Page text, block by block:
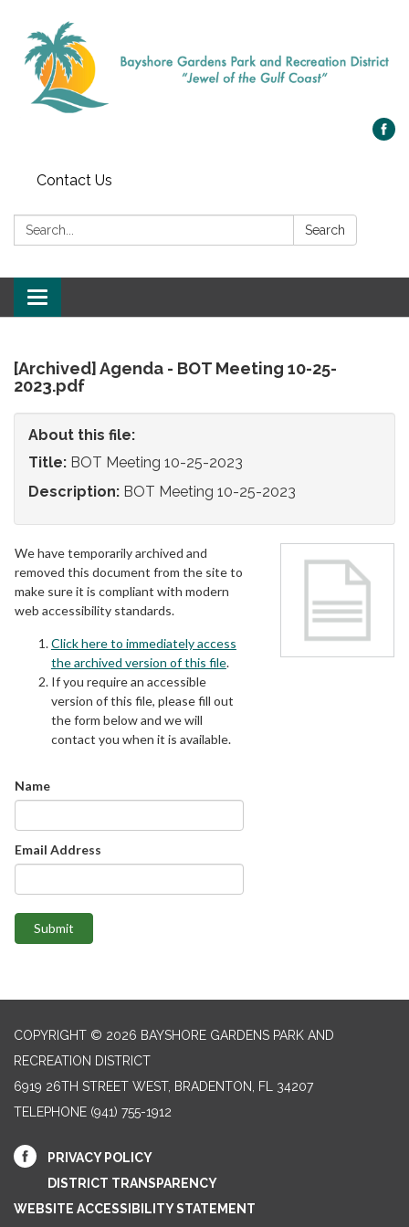
Contact Us
Search: Search
Toggle
navigation
[Archived] Agenda - BOT Meeting 10-25-
2023.pdf
About this file:
Title: BOT Meeting 10-25-2023
Description: BOT Meeting 10-25-2023
We have temporarily archived and
removed this document from the site to
make sure it is compliant with modern
web accessibility standards.
Click here to immediately access
the archived version of this file.
If you require an accessible
version of this file, please fill out
the form below and we will
contact you when it is available.
Name
Email Address
Submit
COPYRIGHT © 2026 BAYSHORE GARDENS PARK AND
RECREATION DISTRICT
6919 26TH STREET WEST, BRADENTON, FL 34207‎
TELEPHONE (941) 755-1912
PRIVACY POLICY
DISTRICT TRANSPARENCY
WEBSITE ACCESSIBILITY STATEMENT